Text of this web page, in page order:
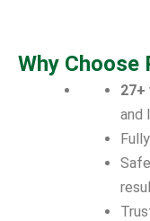
Why Choose
and